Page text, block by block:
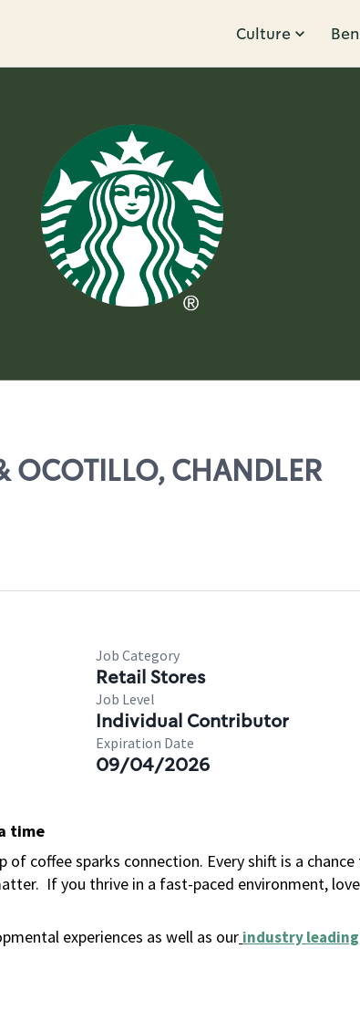
Culture
CHANDLER
Job Category
Retail Stores
Job Level
Individual Contributor
Expiration Date
09/04/2026
time
coffee sparks connection. Every shift is a
If you thrive in a fast-paced environment,
experiences as well as our industry